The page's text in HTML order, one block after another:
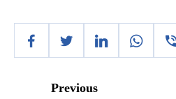
Previous